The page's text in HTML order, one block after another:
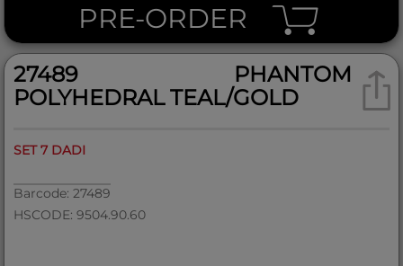
PRE-ORDER
27489 PHANTOM
POLYHEDRAL TEAL/GOLD
SET 7 DADI
Barcode: 27489
HSCODE: 9504.90.60